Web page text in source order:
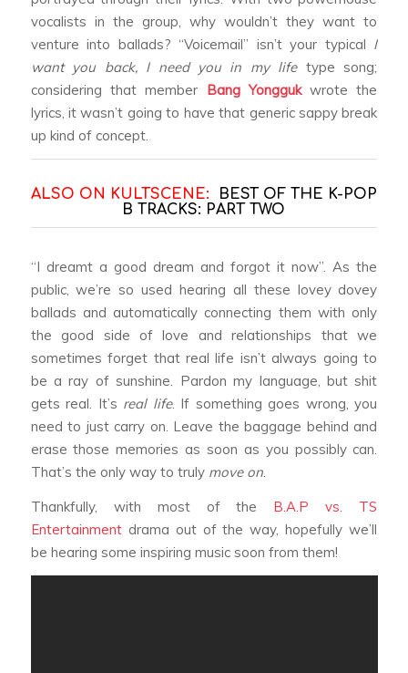
vocalists in the group, why wouldn’t they want to
venture into ballads? “Voicemail” isn’t your typical I
want you back, I need you in my lifetype song;
considering that member
Bang Yonggukwrote the
lyrics, it wasn’t going to have that generic sappy break
up kind of concept.
ALSO ON KULTSCENE:
BEST OF THE K-POP
B TRACKS: PART TWO
“I dreamt a good dream and forgot it now”. As the
public, we’re so used hearing all these lovey dovey
ballads and automatically connecting them with only
the good side of love and relationships that we
sometimes forget that real life isn’t always going to
be a ray of sunshine. Pardon my language, but shit
gets real. It’s real life. If something goes wrong, you
need to just carry on. Leave the baggage behind and
erase those memories as soon as you possibly can.
That’s the only way to truly move on.
Thankfully, with most of the B.A.P vs. TS
Entertainmentdrama out of the way, hopefully we’ll
be hearing some inspiring music soon from them!